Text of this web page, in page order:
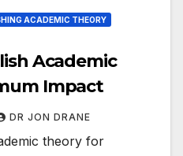
ACADEMIC THEORY
Academic
Impact
DR JON DRANE
theory for